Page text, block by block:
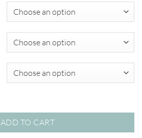
$22.00
through
$349.00
ADD TO CART